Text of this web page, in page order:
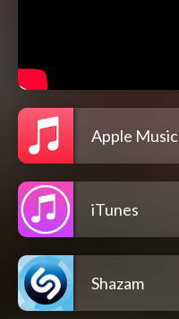
Apple Music
iTunes
Shazam